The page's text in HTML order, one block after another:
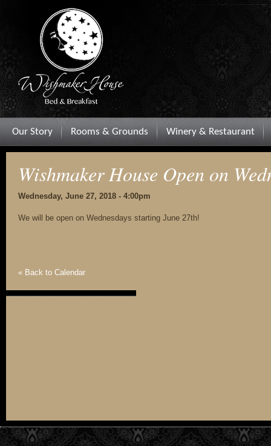
Our Story Rooms & Grounds Winery & Restaurant
Wishmaker House Open on
Wednesday, June 27, 2018 - 4:00pm
We will be open on Wednesdays starting June 27th!
« Back to Calendar